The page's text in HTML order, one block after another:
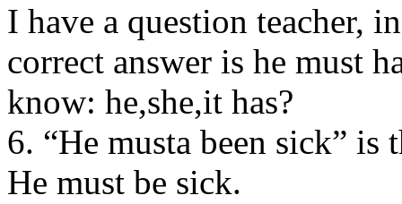
I have a question teacher,
correct answer is he must
know: he,she,it has?
6. “He musta been sick”
He must be sick.